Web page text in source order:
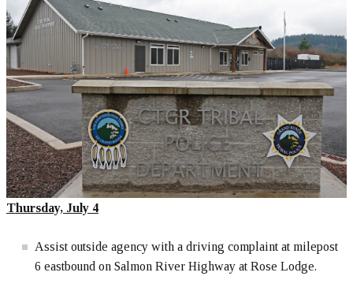
Thursday, July 4
Assist outside agency with a driving complaint at milepost
6 eastbound on Salmon River Highway at Rose Lodge.